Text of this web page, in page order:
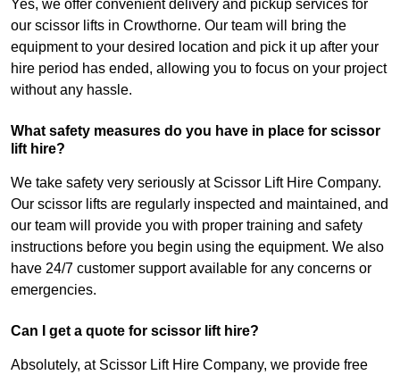
Yes, we offer convenient delivery and pickup services for
our scissor lifts in Crowthorne. Our team will bring the
equipment to your desired location and pick it up after your
hire period has ended, allowing you to focus on your project
without any hassle.
What safety measures do you have in place for scissor
lift hire?
We take safety very seriously at Scissor Lift Hire Company.
Our scissor lifts are regularly inspected and maintained, and
our team will provide you with proper training and safety
instructions before you begin using the equipment. We also
have 24/7 customer support available for any concerns or
emergencies.
Can I get a quote for scissor lift hire?
Absolutely, at Scissor Lift Hire Company, we provide free